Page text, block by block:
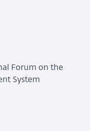
Forum on the
System